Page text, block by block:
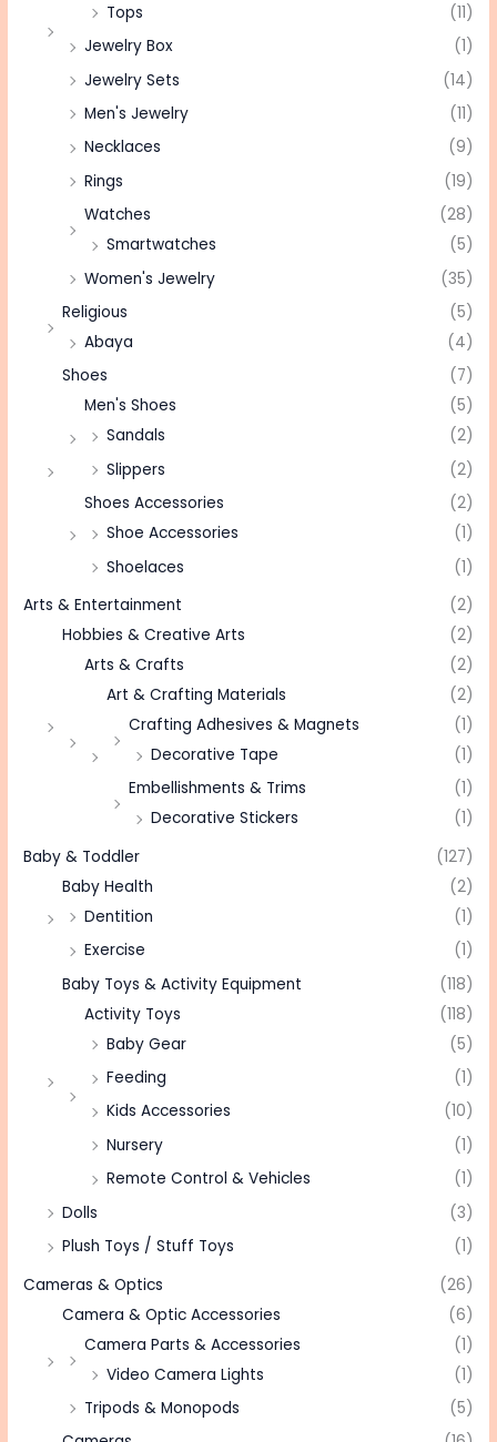
Tops
(11)
Jewelry Box
(1)
Jewelry Sets
(14)
Men's Jewelry
(11)
Necklaces
(9)
Rings
(19)
Watches
(28)
Smartwatches
(5)
Women's Jewelry
(35)
Religious
(5)
Abaya
(4)
Shoes
(7)
Men's Shoes
(5)
Sandals
(2)
Slippers
(2)
Shoes Accessories
(2)
Shoe Accessories
(1)
Shoelaces
(1)
Arts & Entertainment
(2)
Hobbies & Creative Arts
(2)
Arts & Crafts
(2)
Art & Crafting Materials
(2)
Crafting Adhesives & Magnets
(1)
Decorative Tape
(1)
Embellishments & Trims
(1)
Decorative Stickers
(1)
Baby & Toddler
(127)
Baby Health
(2)
Dentition
(1)
Exercise
(1)
Baby Toys & Activity Equipment
(118)
Activity Toys
(118)
Baby Gear
(5)
Feeding
(1)
Kids Accessories
(10)
Nursery
(1)
Remote Control & Vehicles
(1)
Dolls
(3)
Plush Toys / Stuff Toys
(1)
Cameras & Optics
(26)
Camera & Optic Accessories
(6)
Camera Parts & Accessories
(1)
Video Camera Lights
(1)
Tripods & Monopods
(5)